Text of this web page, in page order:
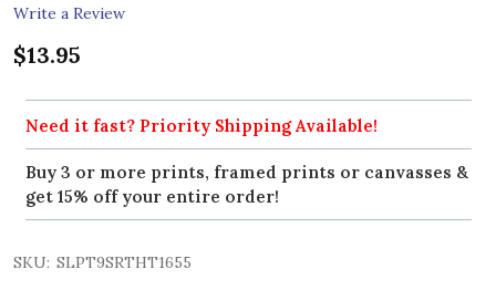
Write a Review
$13.95
Need it fast? Priority Shipping Available!
Buy 3 or more prints, framed prints or canvasses &
get 15% off your entire order!
SKU: SLPT9SRTHT1655